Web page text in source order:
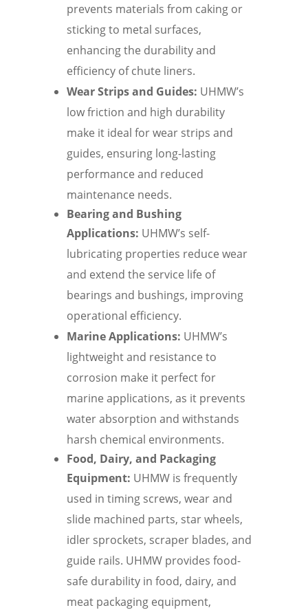
prevents materials from caking or
sticking to metal surfaces,
enhancing the durability and
efficiency of chute liners.
Wear Strips and Guides: UHMW’s
low friction and high durability
make it ideal for wear strips and
guides, ensuring long-lasting
performance and reduced
maintenance needs.
Bearing and Bushing
Applications: UHMW’s self-
lubricating properties reduce wear
and extend the service life of
bearings and bushings, improving
operational efficiency.
Marine Applications: UHMW’s
lightweight and resistance to
corrosion make it perfect for
marine applications, as it prevents
water absorption and withstands
harsh chemical environments.
Food, Dairy, and Packaging
Equipment: UHMW is frequently
used in timing screws, wear and
slide machined parts, star wheels,
idler sprockets, scraper blades, and
guide rails. UHMW provides food-
safe durability in food, dairy, and
meat packaging equipment,